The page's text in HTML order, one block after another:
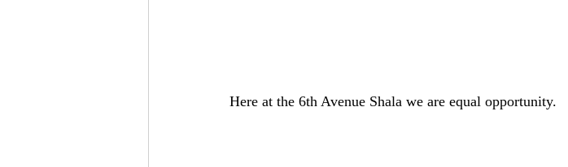
Here at the 6th Avenue Shala we are equal opportunity.